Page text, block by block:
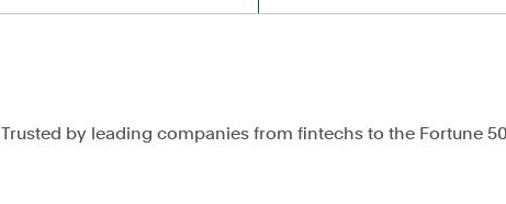
Trusted by leading companies from fintechs to the Fortune